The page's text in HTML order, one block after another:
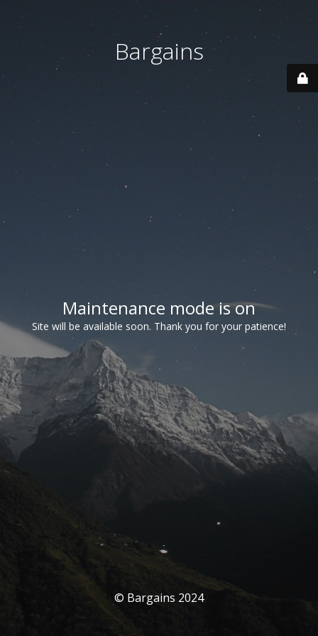
Bargains
Maintenance mode is on
Site will be available soon. Thank you for your patience!
© Bargains 2024